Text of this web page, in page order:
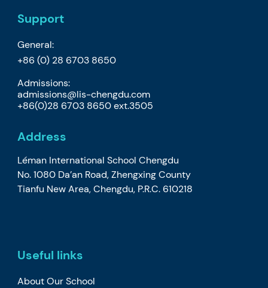
Support
General:
+86 (0) 28 6703 8650
Admissions:
admissions@lis-chengdu.com
+86(0)28 6703 8650 ext.3505
Address
Léman International School Chengdu
No. 1080 Da’an Road, Zhengxing County
Tianfu New Area, Chengdu, P.R.C. 610218
Useful links
About Our School